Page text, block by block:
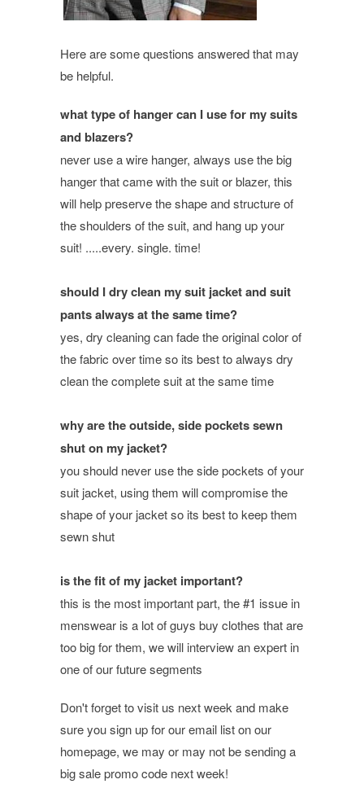
Here are some questions answered that may
be helpful.
what type of hanger can I use for my suits
and blazers?
never use a wire hanger, always use the big
hanger that came with the suit or blazer, this
will help preserve the shape and structure of
the shoulders of the suit, and hang up your
suit! .....every. single. time!
should I dry clean my suit jacket and suit
pants always at the same time?
yes, dry cleaning can fade the original color of
the fabric over time so its best to always dry
clean the complete suit at the same time
why are the outside, side pockets sewn
shut on my jacket?
you should never use the side pockets of your
suit jacket, using them will compromise the
shape of your jacket so its best to keep them
sewn shut
is the fit of my jacket important?
this is the most important part, the #1 issue in
menswear is a lot of guys buy clothes that are
too big for them, we will interview an expert in
one of our future segments
Don't forget to visit us next week and make
sure you sign up for our email list on our
homepage, we may or may not be sending a
big sale promo code next week!